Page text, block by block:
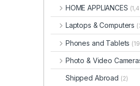
HOME APPLIANCES
Laptops & Computers
Phones and Tablets
Photo & Video
Shipped Abroad (2)